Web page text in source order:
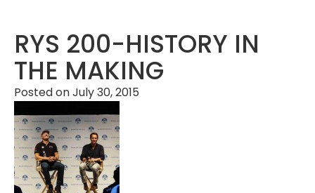
RYS 200-HISTORY IN
THE MAKING
Posted onJuly 30, 2015